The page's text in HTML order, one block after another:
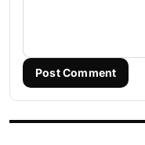
Post Comment